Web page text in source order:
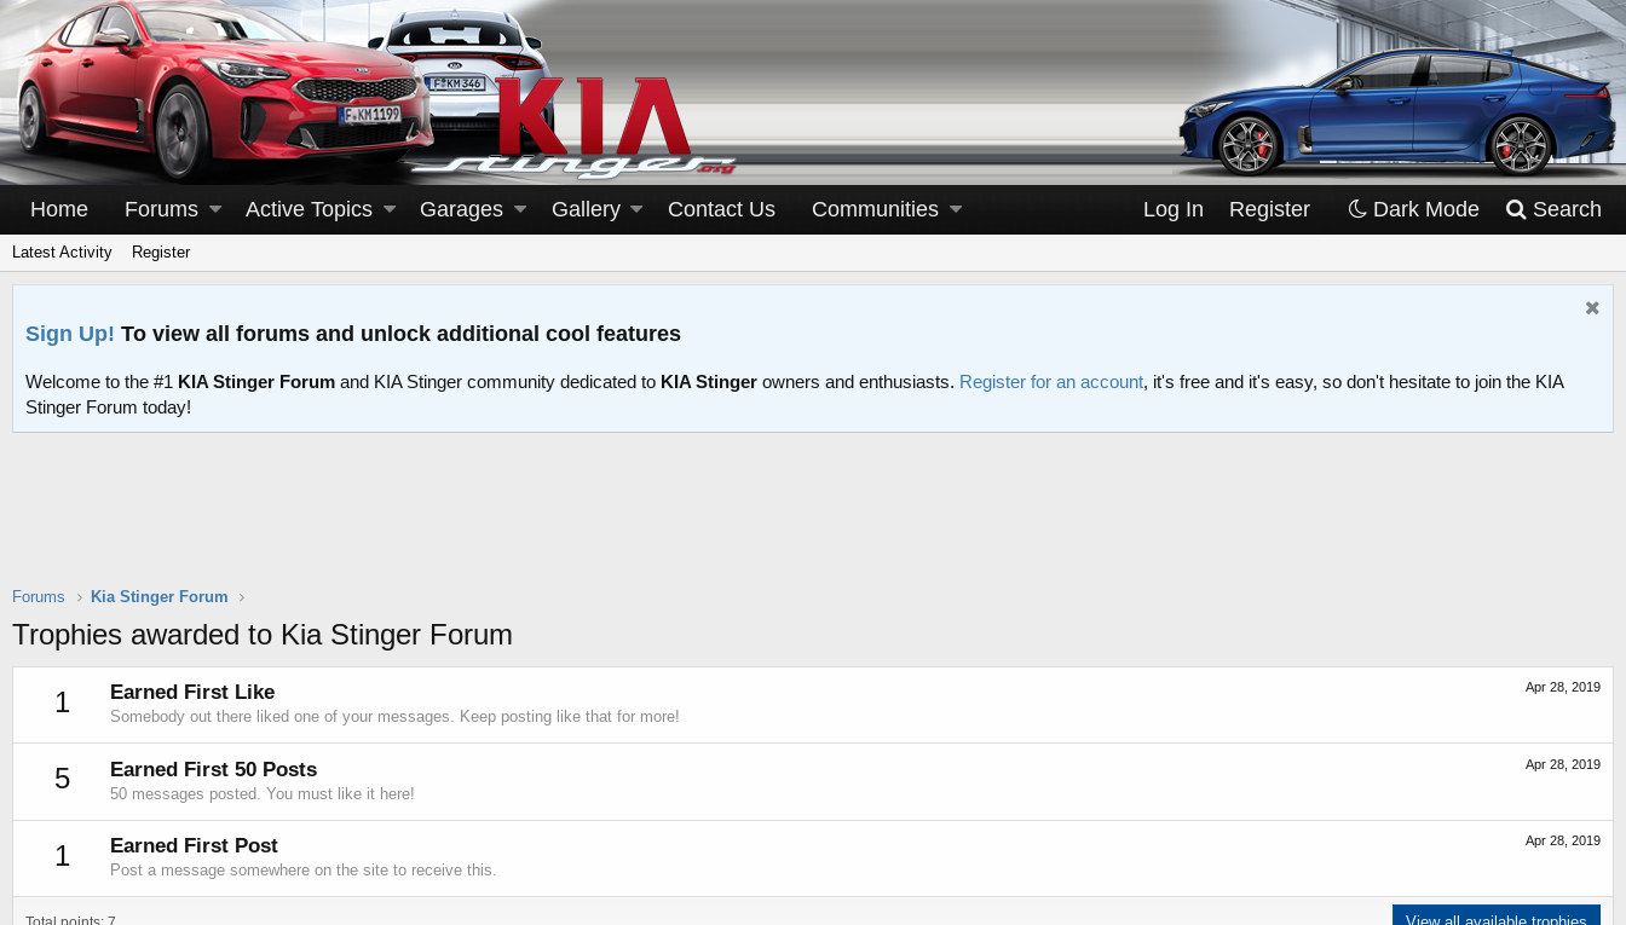
Home Forums Active Topics Garages Gallery Contact Us Communities Log In Register Dark Mode Search
Latest Activity Register
Sign Up! To view all forums and unlock additional cool features
Welcome to the #1 KIA Stinger Forum and KIA Stinger community dedicated to KIA Stinger owners and enthusiasts. Register for an account, it's free and it's easy, so don't hesitate to join the KIA
Stinger Forum today!
Forums Kia Stinger Forum
Trophies awarded to Kia Stinger Forum
1 Apr 28, 2019
Earned First Like
Somebody out there liked one of your messages. Keep posting like that for more!
5 Apr 28, 2019
Earned First 50 Posts
50 messages posted. You must like it here!
1 Apr 28, 2019
Earned First Post
Post a message somewhere on the site to receive this.